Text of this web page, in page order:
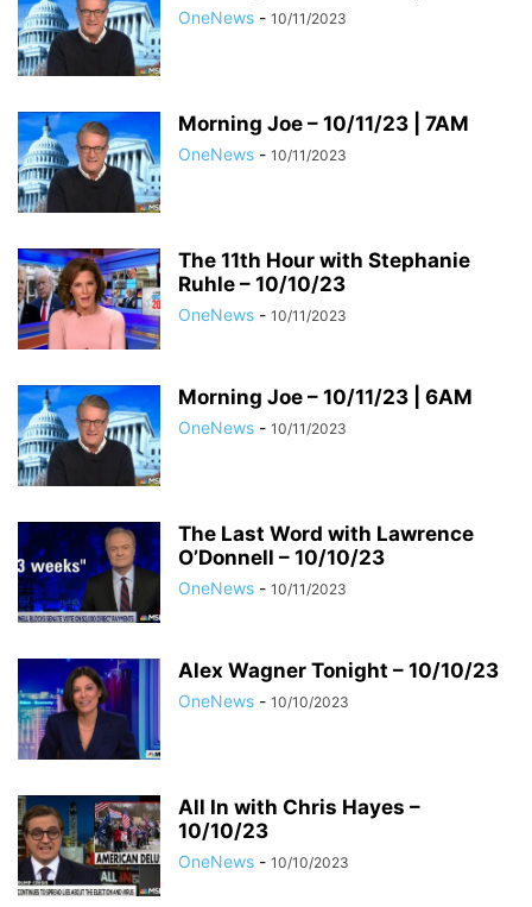
OneNews - 10/11/2023
Morning Joe – 10/11/23 | 7AM
OneNews - 10/11/2023
The 11th Hour with Stephanie
Ruhle – 10/10/23
OneNews - 10/11/2023
Morning Joe – 10/11/23 | 6AM
OneNews - 10/11/2023
The Last Word with Lawrence
O’Donnell – 10/10/23
OneNews - 10/11/2023
Alex Wagner Tonight – 10/10/23
OneNews - 10/10/2023
All In with Chris Hayes –
10/10/23
OneNews - 10/10/2023